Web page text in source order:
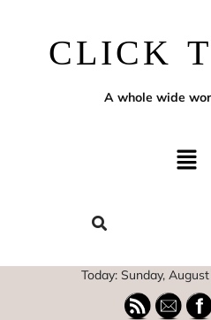
CLICK
A whole wide
Today: Sunday,